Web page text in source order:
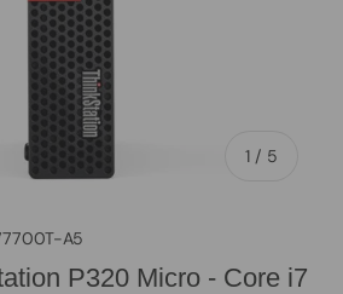
1 / of
5
A5
P320 Micro - Core i7